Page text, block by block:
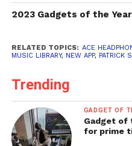
2023 Gadgets of the
RELATED TOPICS: ACE
MUSIC LIBRARY, NEW APP, PATRICK
Trending
GADGET OF
Gadget of
for prime